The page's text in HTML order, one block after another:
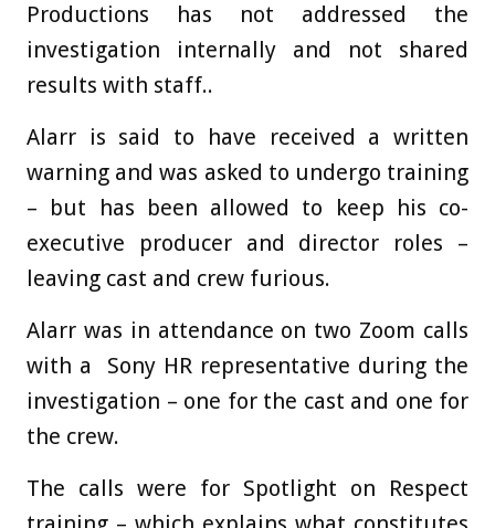
Productions has not addressed the
investigation internally and not shared
results with staff..
Alarr is said to have received a written
warning and was asked to undergo training
– but has been allowed to keep his co-
executive producer and director roles –
leaving cast and crew furious.
Alarr was in attendance on two Zoom calls
with a Sony HR representative during the
investigation – one for the cast and one for
the crew.
The calls were for Spotlight on Respect